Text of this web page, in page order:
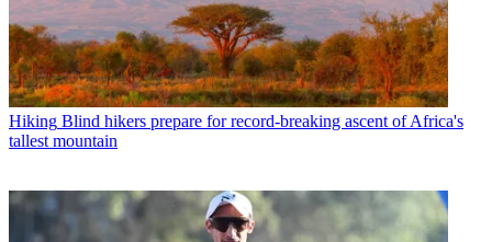
Hiking Blind hikers prepare for record-breaking ascent of Africa's
tallest mountain